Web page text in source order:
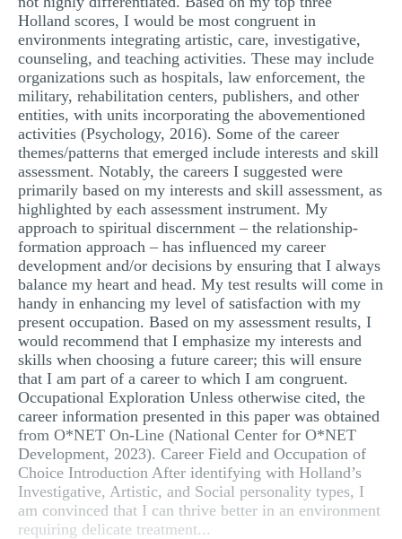
Holland scores, I would be most congruent in
environments integrating artistic, care, investigative,
counseling, and teaching activities. These may include
organizations such as hospitals, law enforcement, the
military, rehabilitation centers, publishers, and other
entities, with units incorporating the abovementioned
activities (Psychology, 2016). Some of the career
themes/patterns that emerged include interests and skill
assessment. Notably, the careers I suggested were
primarily based on my interests and skill assessment, as
highlighted by each assessment instrument. My
approach to spiritual discernment – the relationship-
formation approach – has influenced my career
development and/or decisions by ensuring that I always
balance my heart and head. My test results will come in
handy in enhancing my level of satisfaction with my
present occupation. Based on my assessment results, I
would recommend that I emphasize my interests and
skills when choosing a future career; this will ensure
that I am part of a career to which I am congruent.
Occupational Exploration Unless otherwise cited, the
career information presented in this paper was obtained
from O*NET On-Line (National Center for O*NET
Development, 2023). Career Field and Occupation of
Choice Introduction After identifying with Holland’s
Investigative, Artistic, and Social personality types, I
am convinced that I can thrive better in an environment
requiring delicate treatment...